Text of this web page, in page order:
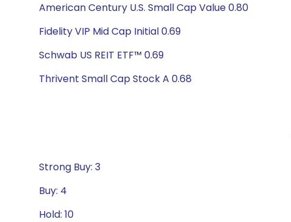
American Century U.S. Small Cap Value 0.80
Fidelity VIP Mid Cap Initial 0.69
Schwab US REIT ETF™ 0.69
Thrivent Small Cap Stock A 0.68
Strong Buy: 3
Buy: 4
Hold: 10